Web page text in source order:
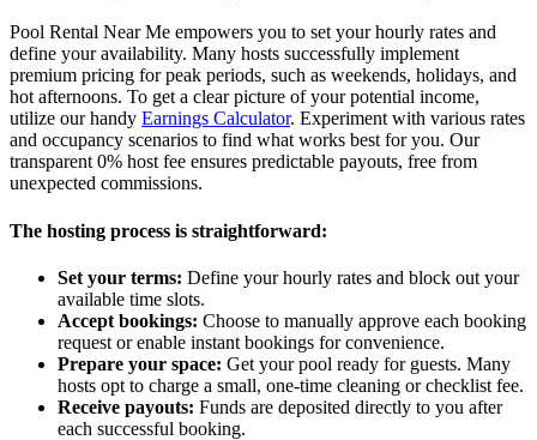
Pool Rental Near Me empowers you to set your hourly rates and
define your availability. Many hosts successfully implement
premium pricing for peak periods, such as weekends, holidays, and
hot afternoons. To get a clear picture of your potential income,
utilize our handy Earnings Calculator. Experiment with various rates
and occupancy scenarios to find what works best for you. Our
transparent 0% host fee ensures predictable payouts, free from
unexpected commissions.
The hosting process is straightforward:
Set your terms: Define your hourly rates and block out your
available time slots.
Accept bookings: Choose to manually approve each booking
request or enable instant bookings for convenience.
Prepare your space: Get your pool ready for guests. Many
hosts opt to charge a small, one-time cleaning or checklist fee.
Receive payouts: Funds are deposited directly to you after
each successful booking.